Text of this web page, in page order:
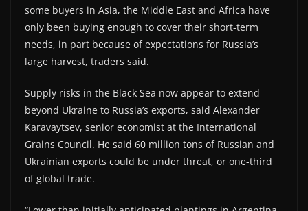
some buyers in Asia, the Middle East and Africa have
only been buying enough to cover their short-term
needs, in part because of expectations for Russia’s
large harvest, traders said.
Supply risks in the Black Sea now appear to extend
beyond Ukraine to Russia’s exports, said Alexander
Karavaytsev, senior economist at the International
Grains Council. He said 60 million tons of Russian and
Ukrainian exports could be under threat, or one-third
of global trade.